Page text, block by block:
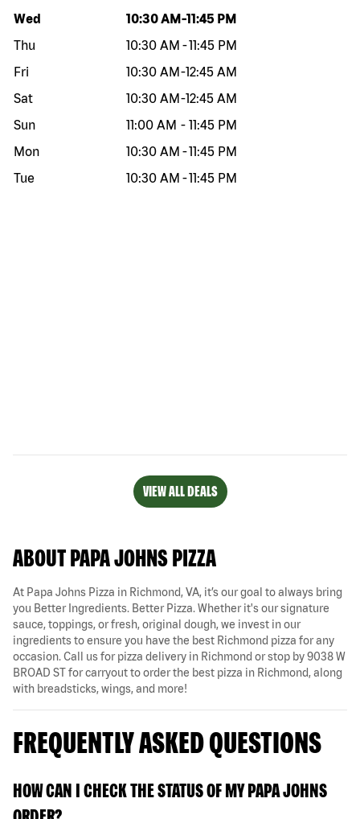
Day of the week Hours
Wed 10:30 AM -11:45 PM
Thu
10:30 AM -11:45 PM
Fri
10:30 AM -12:45 AM
Sat
10:30 AM -12:45 AM
Sun
11:00 AM - 11:45 PM
Mon
10:30 AM -11:45 PM
Tue
10:30 AM -11:45 PM
VIEW ALL DEALS
ABOUT PAPA JOHNS PIZZA
At Papa Johns Pizza in Richmond, VA, it’s our goal to always bring
you Better Ingredients. Better Pizza. Whether it's our signature
sauce, toppings, or fresh, original dough, we invest in our
ingredients to ensure you have the best Richmond pizza for any
occasion. Call us for pizza delivery in Richmond or stop by 9038 W
BROAD ST for carryout to order the best pizza in Richmond, along
with breadsticks, wings, and more!
FREQUENTLY ASKED QUESTIONS
HOW CAN I CHECK THE STATUS OF MY PAPA JOHNS